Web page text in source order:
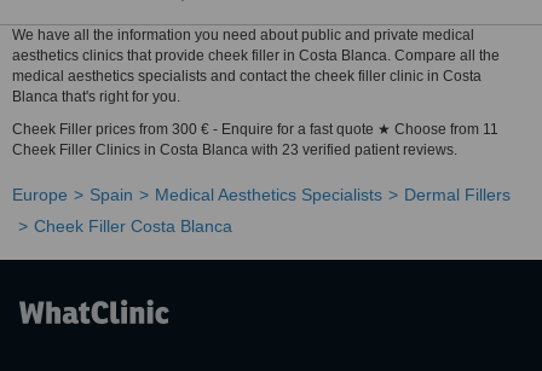
We have all the information you need about public and private medical
aesthetics clinics that provide cheek filler in Costa Blanca. Compare all the
medical aesthetics specialists and contact the cheek filler clinic in Costa
Blanca that's right for you.
Cheek Filler prices from 300 € - Enquire for a fast quote ★ Choose from 11
Cheek Filler Clinics in Costa Blanca with 23 verified patient reviews.
Europe Spain Medical Aesthetics Specialists
Dermal Fillers
Cheek Filler Costa Blanca